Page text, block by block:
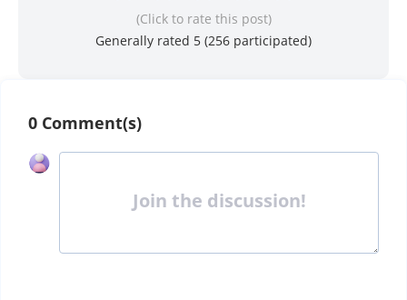
(Click to rate this post)
Generally rated 5 (256 participated)
0 Comment(s)
Join the discussion!